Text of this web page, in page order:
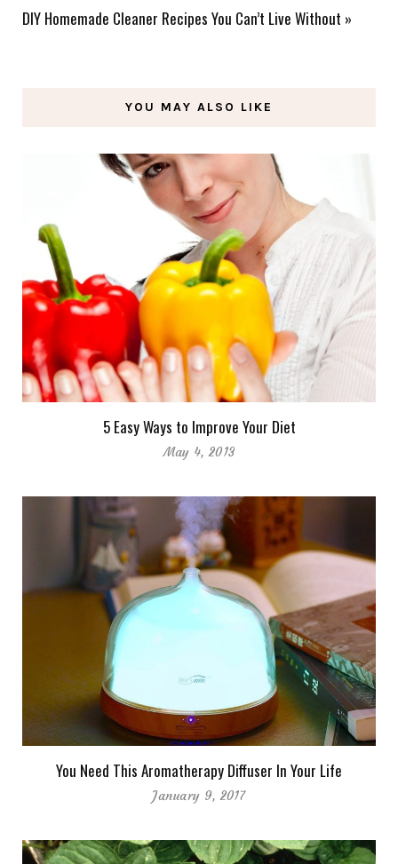
DIY Homemade Cleaner Recipes You Can’t Live Without »
YOU MAY ALSO LIKE
5 Easy Ways to Improve Your Diet
May 4, 2013
You Need This Aromatherapy Diffuser In Your Life
January 9, 2017